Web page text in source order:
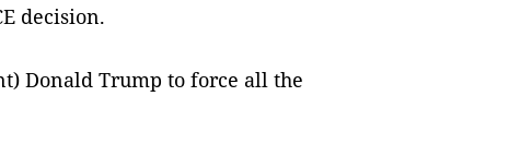
decision.
Donald Trump to force all the